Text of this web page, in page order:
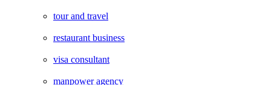
tour and travel
restaurant business
visa consultant
manpower agency